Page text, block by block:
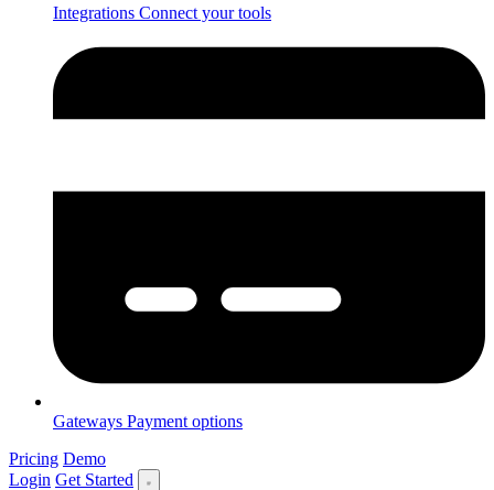
Integrations Connect your tools
Gateways Payment options
Pricing Demo
Login Get Started